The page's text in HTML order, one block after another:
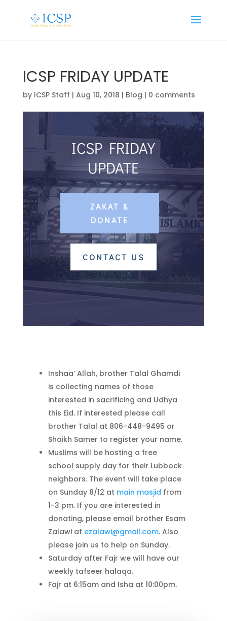
ICSP FRIDAY UPDATE
by ICSP Staff | Aug 10, 2018 | Blog | 0 comments
ICSP FRIDAY
UPDATE
ZAKAT &
DONATE
CONTACT US
Inshaa’ Allah, brother Talal Ghamdi
is collecting names of those
interested in sacrificing and Udhya
this Eid. If interested please call
brother Talal at 806-448-9495 or
Shaikh Samer to register your name.
Muslims will be hosting a free
school supply day for their Lubbock
neighbors. The event will take place
on Sunday 8/12 at main masjid from
1-3 pm. If you are interested in
donating, please email brother Esam
Zalawi at ezalawi@gmail.com. Also
please join us to help on Sunday.
Saturday after Fajr we will have our
weekly tafseer halaqa.
Fajr at 6:15am and Isha at 10:00pm.